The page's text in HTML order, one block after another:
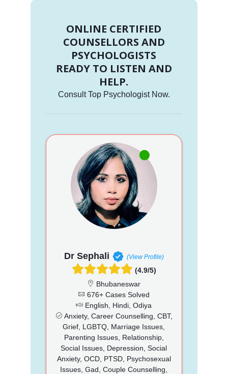
ONLINE CERTIFIED
COUNSELLORS AND
PSYCHOLOGISTS
READY TO LISTEN AND
HELP.
Consult Top Psychologist Now.
Dr Sephali (View Profile)
(4.9/5)
Bhubaneswar
676+ Cases Solved
English, Hindi, Odiya
Anxiety, Career Counselling, CBT,
Grief, LGBTQ, Marriage Issues,
Parenting Issues, Relationship,
Social Issues, Depression, Social
Anxiety, OCD, PTSD, Psychosexual
Issues, Gad, Couple Counselling,